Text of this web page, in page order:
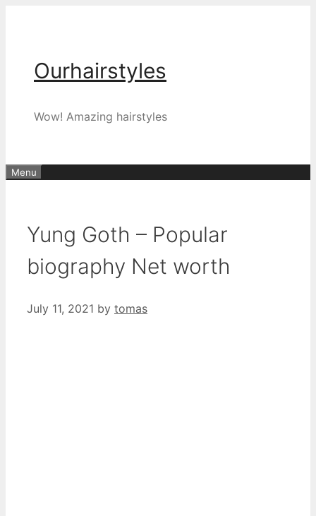
Ourhairstyles
Wow! Amazing hairstyles
Menu
Yung Goth – Popular
biography Net worth
July 11, 2021 by tomas